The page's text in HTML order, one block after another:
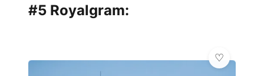
#5 Royalgram: